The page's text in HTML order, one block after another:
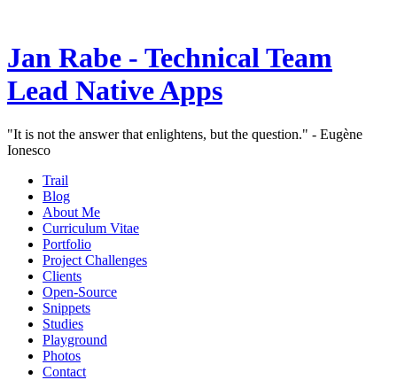
Jan Rabe - Technical Team
Lead Native Apps
"It is not the answer that enlightens, but the question." - Eugène
Ionesco
Trail
Blog
About Me
Curriculum Vitae
Portfolio
Project Challenges
Clients
Open-Source
Snippets
Studies
Playground
Photos
Contact